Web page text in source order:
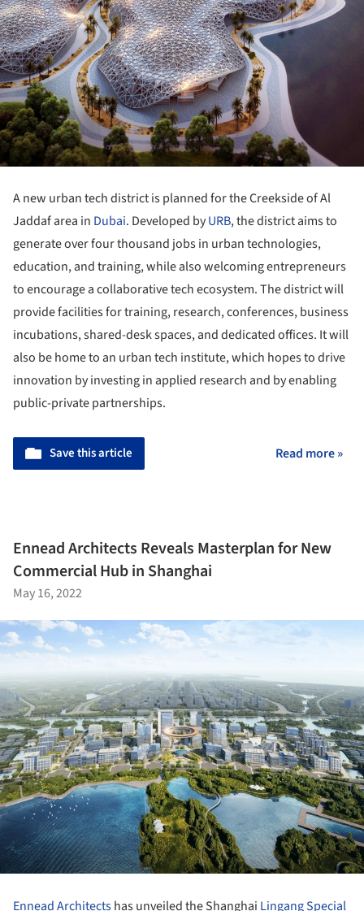
A new urban tech district is planned for the Creekside of Al
Jaddaf area in Dubai. Developed byURB, the district aims to
generate over four thousand jobs in urban technologies,
education, and training, while also welcoming entrepreneurs
to encourage a collaborative tech ecosystem. The district will
provide facilities for training, research, conferences, business
incubations, shared-desk spaces, and dedicated offices. It will
also be home to an urban tech institute, which hopes to drive
innovation by investing in applied research and by enabling
public-private partnerships.
Save this article Read more »
Ennead Architects Reveals Masterplan for New
Commercial Hub in Shanghai
May 16, 2022
Ennead Architectshas unveiled the Shanghai Lingang Special